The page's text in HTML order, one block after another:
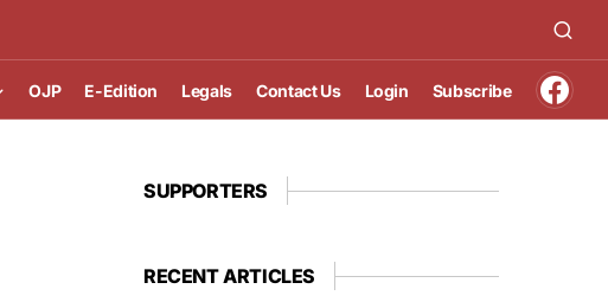
OJP E-Edition Legals Contact Us Login Subscribe
SUPPORTERS
RECENT ARTICLES